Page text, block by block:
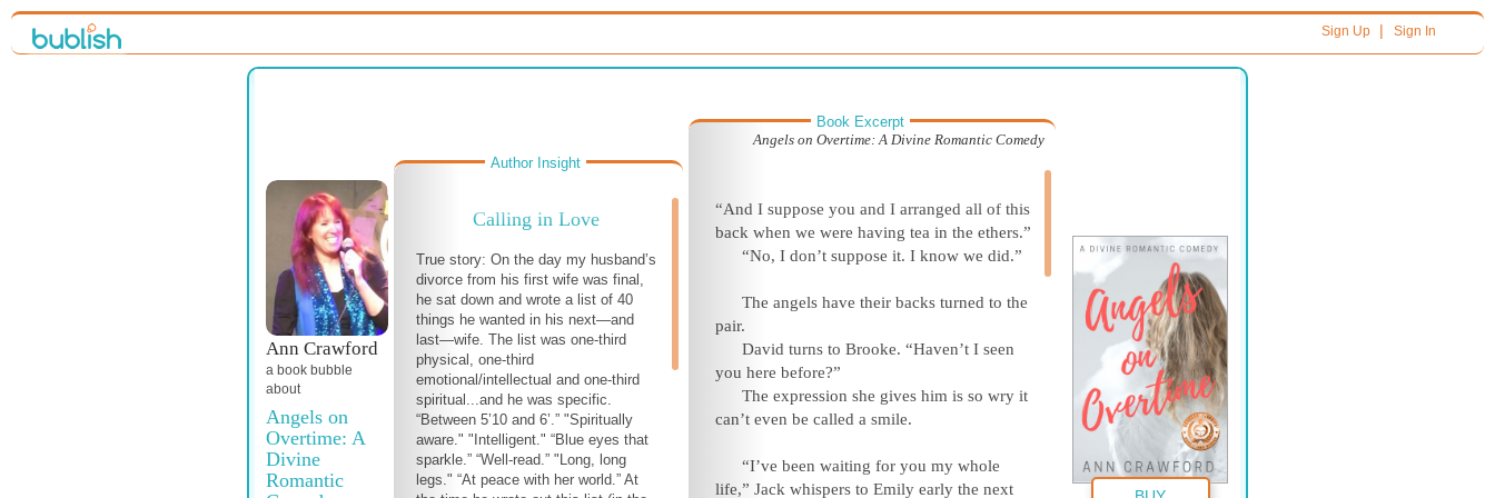
Sign Up| Sign In
Ann Crawford
a book bubble
about
Angels on
Overtime: A
Divine
Romantic
Author Insight
Calling in Love
True story: On the day my husband’s
divorce from his first wife was final,
he sat down and wrote a list of 40
things he wanted in his next—and
last—wife. The list was one-third
physical, one-third
emotional/intellectual and one-third
spiritual...and he was specific.
“Between 5’10 and 6’.” "Spiritually
aware." "Intelligent." “Blue eyes that
sparkle.” “Well-read.” "Long, long
legs." “At peace with her world.” At
Book Excerpt
Angels on Overtime: A Divine Romantic Comedy
“And I suppose you and I arranged all of this
back when we were having tea in the ethers.”
“No, I don’t suppose it. I know we did.”
The angels have their backs turned to the
pair.
David turns to Brooke. “Haven’t I seen
you here before?”
The expression she gives him is so wry it
can’t even be called a smile.
“I’ve been waiting for you my whole
life,” Jack whispers to Emily early the next